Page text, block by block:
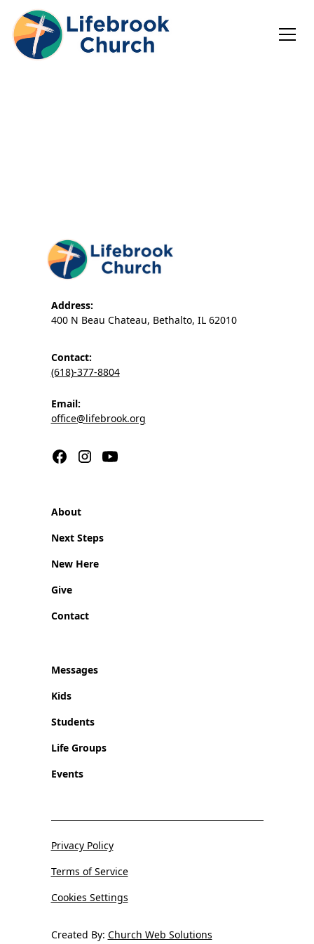
Address:
400 N Beau Chateau, Bethalto, IL 62010
Contact:
(618)-377-8804
Email:
office@lifebrook.org
About
Next Steps
New Here
Give
Contact
Messages
Kids
Students
Life Groups
Events
Created By: Church Web Solutions
Privacy Policy
Terms of Service
Cookies Settings